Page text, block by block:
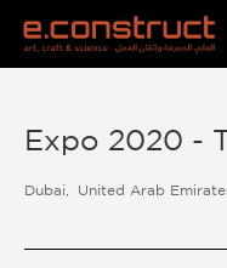
Expo 2020 -
Dubai United Arab